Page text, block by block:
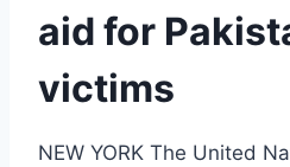
aid for
victims
NEW YORK The United